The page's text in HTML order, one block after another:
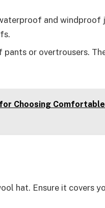
and
pants or overtrousers.
Choosing
hat. Ensure it covers